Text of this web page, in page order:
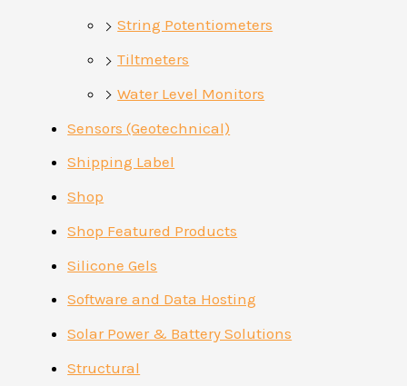
String Potentiometers
Tiltmeters
Water Level Monitors
Sensors (Geotechnical)
Shipping Label
Shop
Shop Featured Products
Silicone Gels
Software and Data Hosting
Solar Power & Battery Solutions
Structural